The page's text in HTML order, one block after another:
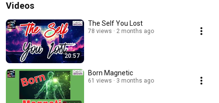
Videos
20:57
The Self You Lost
78 views 2 months ago
Born Magnetic
61 views 3 months ago